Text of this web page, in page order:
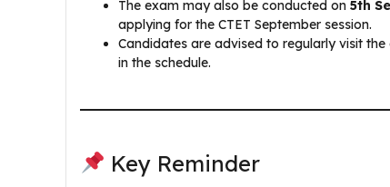
The exam may also be conducted on 5th
applying for the CTET September session.
Candidates are advised to regularly visit
in the schedule.
Key Reminder